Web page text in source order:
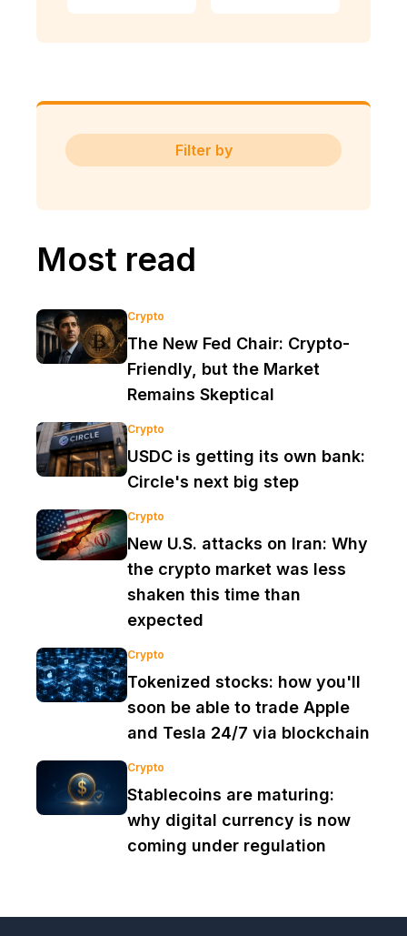
Filter by
Most read
Crypto
The New Fed Chair: Crypto-
Friendly, but the Market
Remains Skeptical
Crypto
USDC is getting its own bank:
Circle's next big step
Crypto
New U.S. attacks on Iran: Why
the crypto market was less
shaken this time than
expected
Crypto
Tokenized stocks: how you'll
soon be able to trade Apple
and Tesla 24/7 via blockchain
Crypto
Stablecoins are maturing:
why digital currency is now
coming under regulation